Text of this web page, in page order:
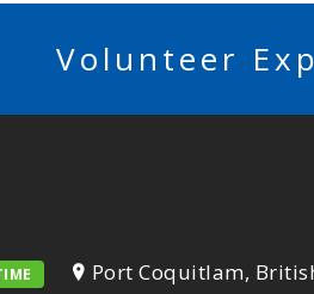
Volunteer
Port Coquitlam,